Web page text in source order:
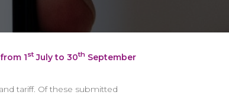
1st July to 30th September
tariff. Of these submitted